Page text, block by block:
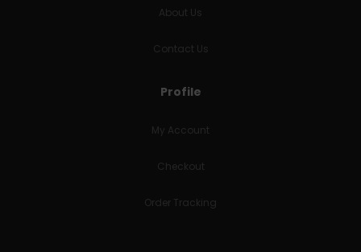
About Us
Contact Us
Profile
My Account
Checkout
Order Tracking